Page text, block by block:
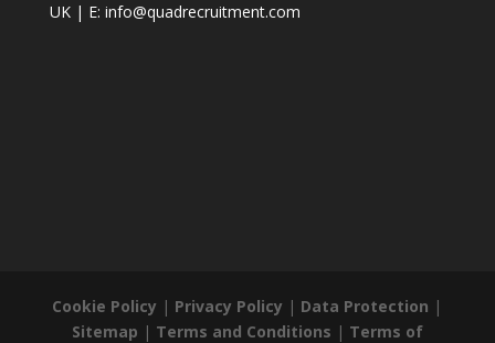
UK | E: info@quadrecruitment.com
Cookie Policy | Privacy Policy | Data Protection |
Sitemap | Terms and Conditions | Terms of